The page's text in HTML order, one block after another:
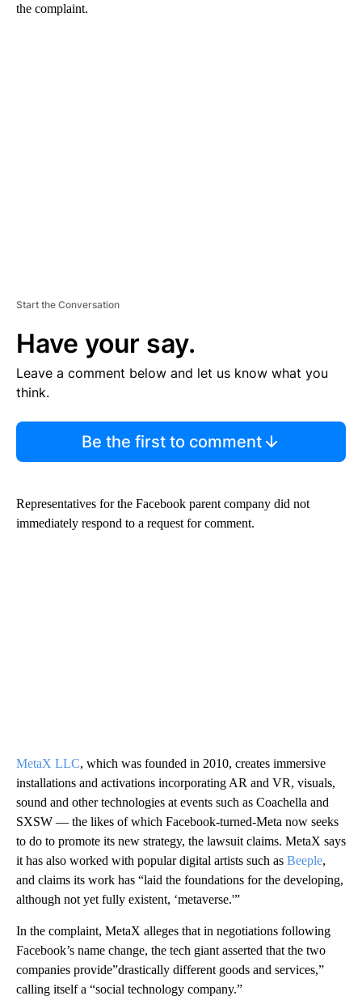
the complaint.
Start the Conversation
Have your say.
Leave a comment below and let us know what you
think.
Be the first to comment
Representatives for the Facebook parent company did not
immediately respond to a request for comment.
MetaX LLC, which was founded in 2010, creates immersive
installations and activations incorporating AR and VR, visuals,
sound and other technologies at events such as Coachella and
SXSW — the likes of which Facebook-turned-Meta now seeks
to do to promote its new strategy, the lawsuit claims. MetaX says
it has also worked with popular digital artists such as Beeple,
and claims its work has “laid the foundations for the developing,
although not yet fully existent, ‘metaverse.'”
In the complaint, MetaX alleges that in negotiations following
Facebook’s name change, the tech giant asserted that the two
companies provide”drastically different goods and services,”
calling itself a “social technology company.”